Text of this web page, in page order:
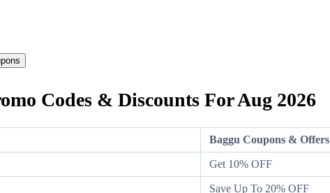
Codes & Discounts For Aug 2026
Baggu Coupons & Offers
Get 10% OFF
Save Up To 20% OFF